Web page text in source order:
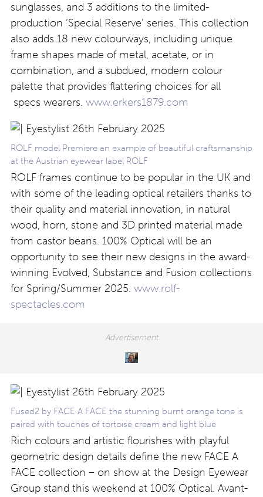
sunglasses, and 3 additions to the limited-
production ‘Special Reserve’ series. This collection
also adds 18 new colourways, including unique
frame shapes made of metal, acetate, or in
combination, and a subdued, modern colour
palette that provides flattering choices for all
specs wearers. www.erkers1879.com
ROLF model Premiere an example of beautiful craftsmanship
at the Austrian eyewear label ROLF
ROLF frames continue to be popular in the UK and
with some of the leading optical retailers thanks to
their quality and material innovation, in natural
wood, horn, stone and 3D printed material made
from castor beans. 100% Optical will be an
opportunity to see their new designs in the award-
winning Evolved, Substance and Fusion collections
for Spring/Summer 2025. www.rolf-
spectacles.com
Fused2 by FACE A FACE the stunning burnt orange tone is
paired with touches of tortoise cream and light blue
Rich colours and artistic flourishes with playful
geometric design details define the new FACE A
FACE collection – on show at the Design Eyewear
Group stand this weekend at 100% Optical. Avant-